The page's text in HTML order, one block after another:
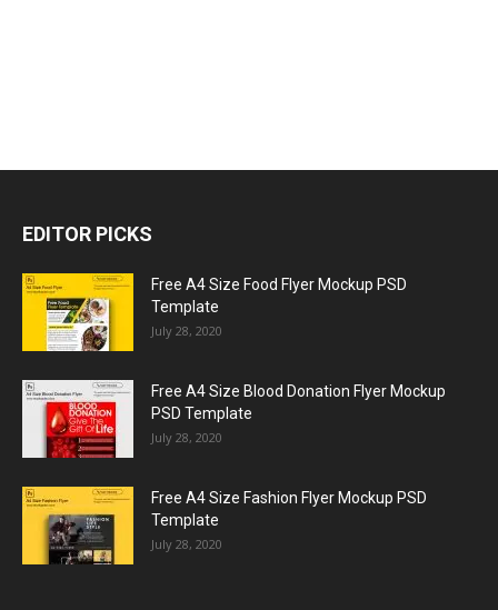
EDITOR PICKS
Free A4 Size Food Flyer Mockup PSD
Template
July 28, 2020
Free A4 Size Blood Donation Flyer Mockup
PSD Template
July 28, 2020
Free A4 Size Fashion Flyer Mockup PSD
Template
July 28, 2020